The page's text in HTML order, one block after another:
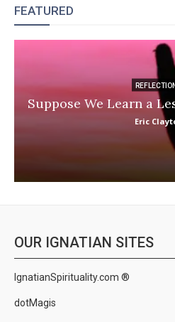
FEATURED
Suppose We Learn a
Eric
OUR IGNATIAN SITES
IgnatianSpirituality.com ®
dotMagis